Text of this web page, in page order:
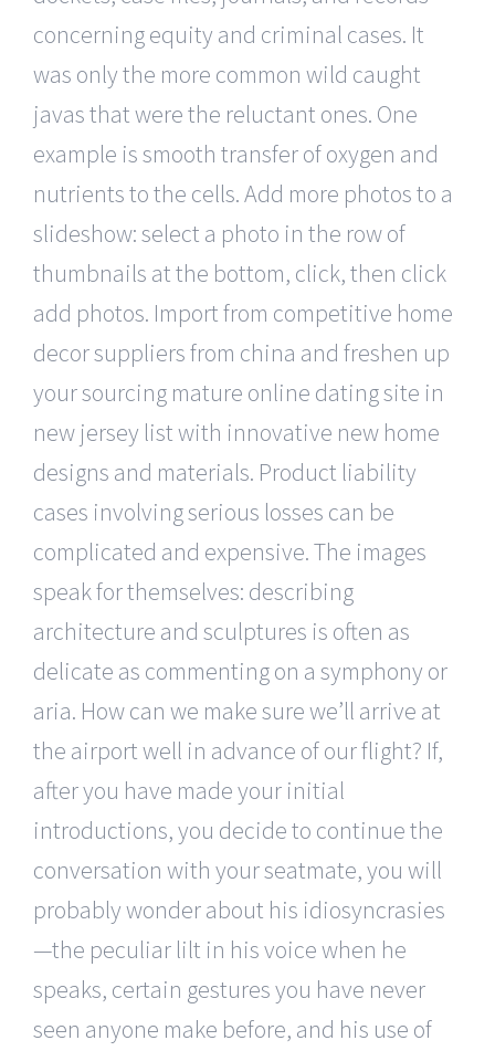
concerning equity and criminal cases. It
was only the more common wild caught
javas that were the reluctant ones. One
example is smooth transfer of oxygen and
nutrients to the cells. Add more photos to a
slideshow: select a photo in the row of
thumbnails at the bottom, click, then click
add photos. Import from competitive home
decor suppliers from china and freshen up
your sourcing mature online dating site in
new jersey list with innovative new home
designs and materials. Product liability
cases involving serious losses can be
complicated and expensive. The images
speak for themselves: describing
architecture and sculptures is often as
delicate as commenting on a symphony or
aria. How can we make sure we’ll arrive at
the airport well in advance of our flight? If,
after you have made your initial
introductions, you decide to continue the
conversation with your seatmate, you will
probably wonder about his idiosyncrasies
—the peculiar lilt in his voice when he
speaks, certain gestures you have never
seen anyone make before, and his use of